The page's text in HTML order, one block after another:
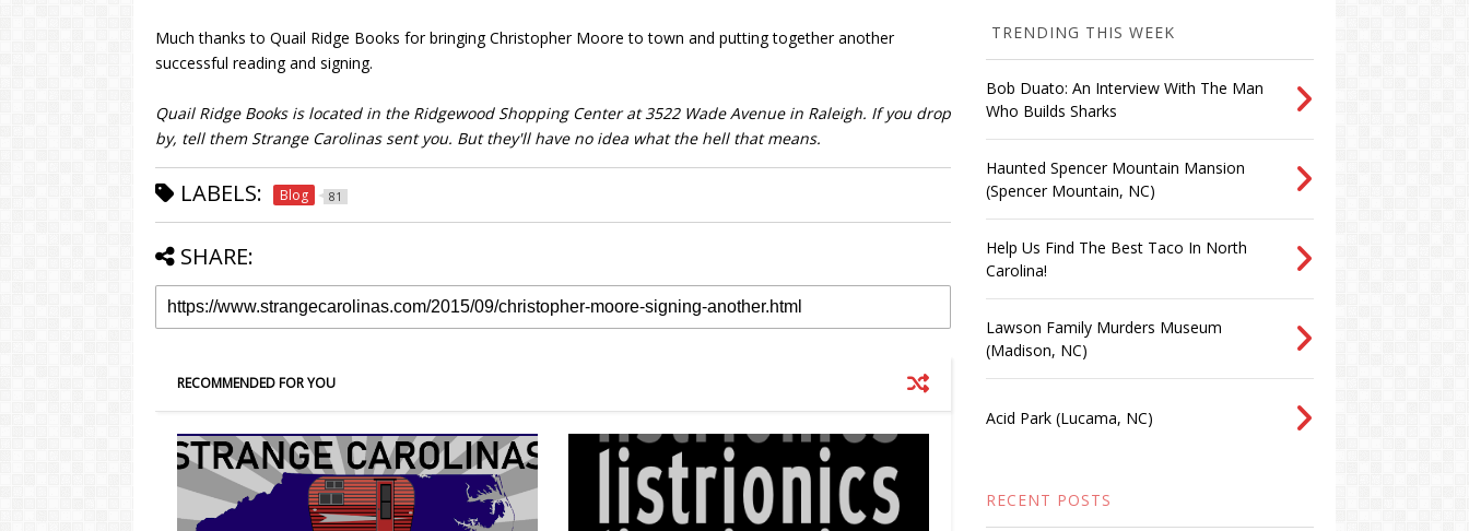
Much thanks to Quail Ridge Books for bringing Christopher Moore to town and putting together another
successful reading and signing.
Quail Ridge Books is located in the Ridgewood Shopping Center at 3522 Wade Avenue in Raleigh. If you drop
by, tell them Strange Carolinas sent you. But they'll have no idea what the hell that means.
LABELS: Blog 81
SHARE:
RECOMMENDED FOR YOU
TRENDING THIS WEEK
Bob Duato: An Interview With The Man
Who Builds Sharks
Haunted Spencer Mountain Mansion
(Spencer Mountain, NC)
Help Us Find The Best Taco In North
Carolina!
Lawson Family Murders Museum
(Madison, NC)
Acid Park (Lucama, NC)
RECENT POSTS